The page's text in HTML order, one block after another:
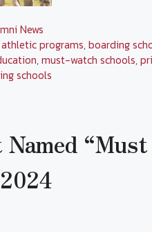
News
athletic programs,boarding
,must-watch schools,
schools